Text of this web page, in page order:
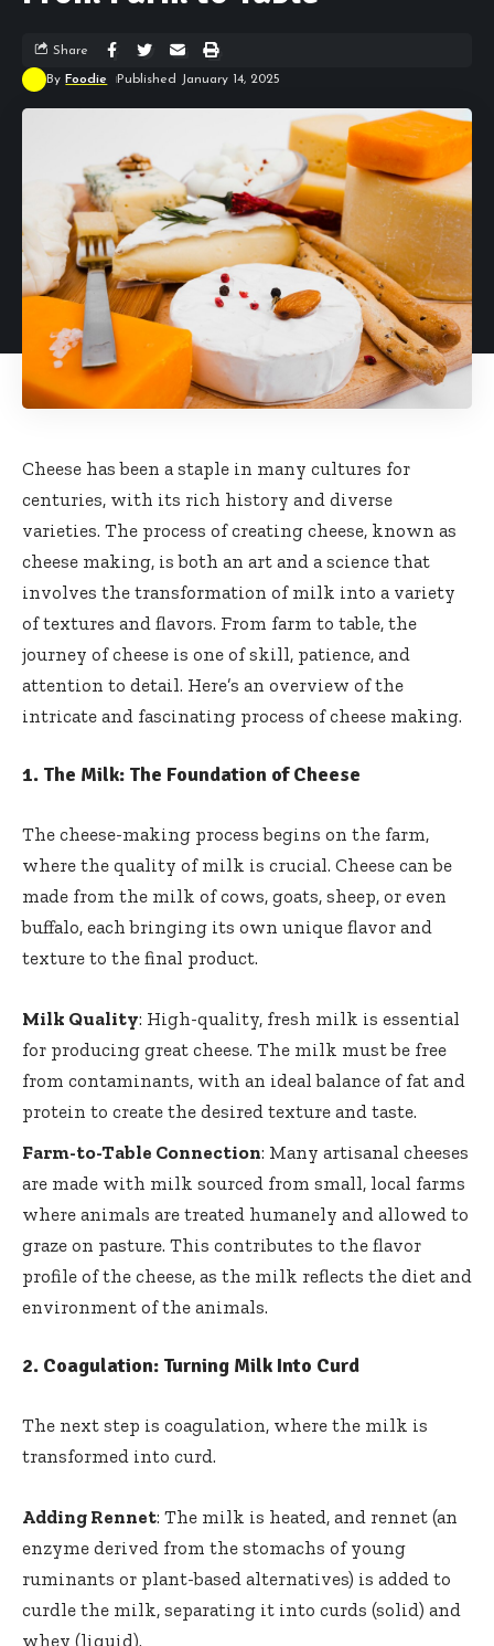
By Foodie Published January 14, 2025
Share
Cheese has been a staple in many cultures for
centuries, with its rich history and diverse
varieties. The process of creating cheese, known as
cheese making, is both an art and a science that
involves the transformation of milk into a variety
of textures and flavors. From farm to table, the
journey of cheese is one of skill, patience, and
attention to detail. Here’s an overview of the
intricate and fascinating process of cheese making.
1. The Milk: The Foundation of Cheese
The cheese-making process begins on the farm,
where the quality of milk is crucial. Cheese can be
made from the milk of cows, goats, sheep, or even
buffalo, each bringing its own unique flavor and
texture to the final product.
Milk Quality: High-quality, fresh milk is essential
for producing great cheese. The milk must be free
from contaminants, with an ideal balance of fat and
protein to create the desired texture and taste.
Farm-to-Table Connection: Many artisanal cheeses
are made with milk sourced from small, local farms
where animals are treated humanely and allowed to
graze on pasture. This contributes to the flavor
profile of the cheese, as the milk reflects the diet and
environment of the animals.
2. Coagulation: Turning Milk Into Curd
The next step is coagulation, where the milk is
transformed into curd.
Adding Rennet: The milk is heated, and rennet (an
enzyme derived from the stomachs of young
ruminants or plant-based alternatives) is added to
curdle the milk, separating it into curds (solid) and
whey (liquid).